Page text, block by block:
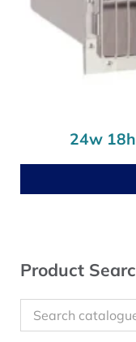
24w
Sidebar
Product